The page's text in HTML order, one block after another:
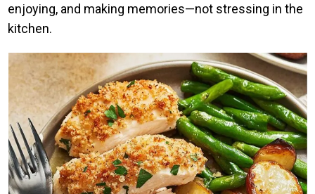
enjoying, and making memories—not stressing in the
kitchen.